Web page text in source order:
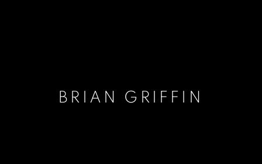
BRIAN GRIFFIN